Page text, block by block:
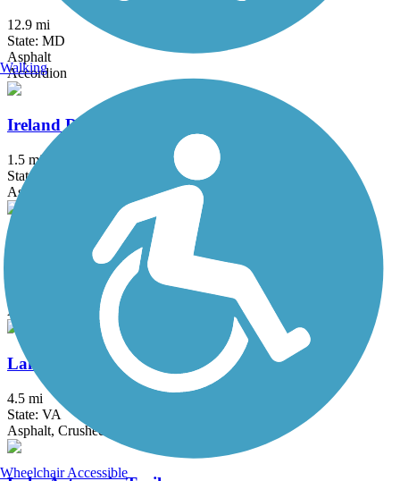
12.9 mi
State: MD
Asphalt
Accordion
Ireland Drive Trail
1.5 mi
State: MD
Asphalt
Klingle Valley Trail
Asphalt
Lake Accotink Trail
4.5 mi
State: VA
Asphalt, Crushed Stone, Gravel
Walking
Wheelchair Accessible